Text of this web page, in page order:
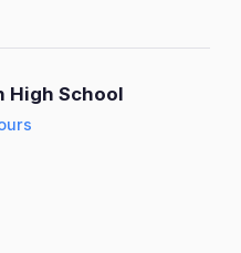
High School